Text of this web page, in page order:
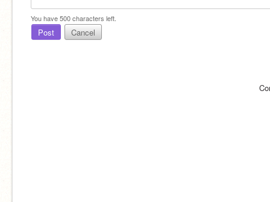
You have500characters left.
Post Cancel